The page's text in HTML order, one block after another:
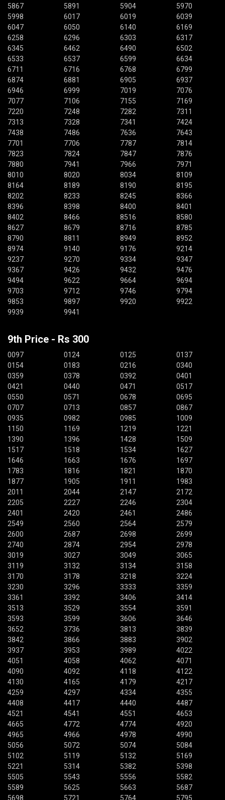
5867
5891 5904
5970
5998
6017 6019
6039
6047
6050 6140
6169
6258
6296 6303
6317
6345
6462 6490
6502
6533
6537 6599
6634
6711
6716 6768
6799
6874
6881 6905
6937
6946
6999 7019
7076
7077
7106 7155
7169
7220
7248 7282
7311
7313
7328 7341
7424
7438
7486 7636
7643
7701
7706 7787
7814
7823
7824 7847
7876
7880
7941 7966
7971
8010
8020 8034
8109
8164
8189 8190
8195
8202
8233 8245
8366
8396
8398 8400
8401
8402
8466 8516
8580
8627
8679 8716
8785
8790
8811 8949
8952
8974
9140 9176
9214
9237
9270 9334
9347
9367
9426 9432
9476
9494
9622 9664
9694
9703
9712 9746
9794
9853
9897 9920
9922
9939
9941
9th Price - Rs 300
0097 0124 0125
0137
0154
0183 0216
0340
0359
0378 0392
0401
0421
0440 0471
0517
0550
0571 0678
0695
0707
0713 0857
0867
0935
0982 0985
1009
1150
1169 1219
1221
1390
1396 1428
1509
1517
1518 1534
1627
1646
1663 1676
1697
1783
1816 1821
1870
1877
1905 1911
1983
2011
2044 2147
2172
2205
2227 2246
2304
2401
2420 2461
2486
2549
2560 2564
2579
2600
2687 2698
2699
2740
2874 2954
2978
3019
3027 3049
3065
3119
3132 3134
3158
3170
3178 3218
3224
3230
3296 3333
3359
3361
3392 3406
3414
3513
3529 3554
3591
3593
3599 3606
3646
3652
3736 3813
3839
3842
3866 3883
3902
3937
3953 3989
4022
4051
4058 4062
4071
4090
4092 4118
4122
4130
4165 4179
4217
4259
4297 4334
4355
4408
4417 4440
4487
4521
4541 4551
4653
4665
4772 4774
4920
4965
4966 4978
4990
5056
5072 5074
5084
5102
5119 5132
5169
5221
5314 5382
5398
5505
5543 5556
5582
5589
5625 5663
5687
5698
5721 5764 5795